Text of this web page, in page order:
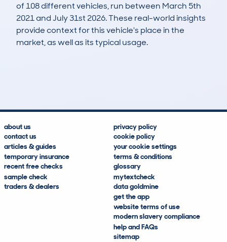
of 108 different vehicles, run between March 5th
2021 and July 31st 2026. These real-world insights
provide context for this vehicle's place in the
market, as well as its typical usage.
about us
contact us
articles & guides
temporary insurance
recent free checks
sample check
traders & dealers
privacy policy
cookie policy
your cookie settings
terms & conditions
glossary
mytextcheck
data goldmine
get the app
website terms of use
modern slavery compliance
help and FAQs
sitemap